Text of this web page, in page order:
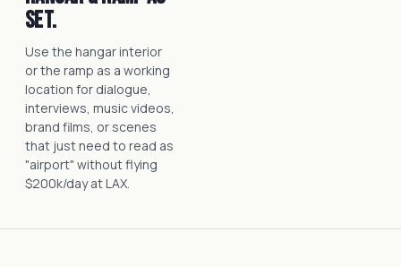
set.
Use the hangar interior
or the ramp as a working
location for dialogue,
interviews, music videos,
brand films, or scenes
that just need to read as
"airport" without flying
$200k/day at LAX.